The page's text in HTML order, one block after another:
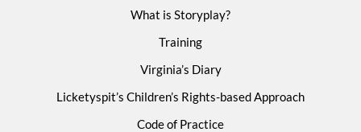
What is Storyplay?
Training
Virginia’s Diary
Licketyspit’s Children’s Rights-based Approach
Code of Practice